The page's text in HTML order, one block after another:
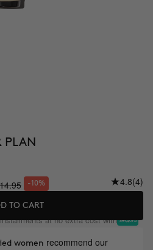
PLAN
-10% 4.8(4)
TO CART
at no extra cost with
women recommend our